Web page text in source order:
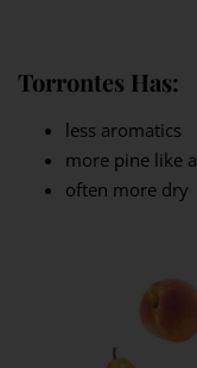
Torrontes Has:
less aromatics
more pine like
often more dry